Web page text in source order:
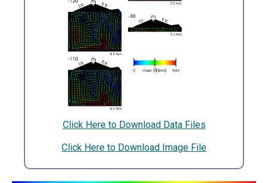
Click Here to Download Data Files
Click Here to Download Image File